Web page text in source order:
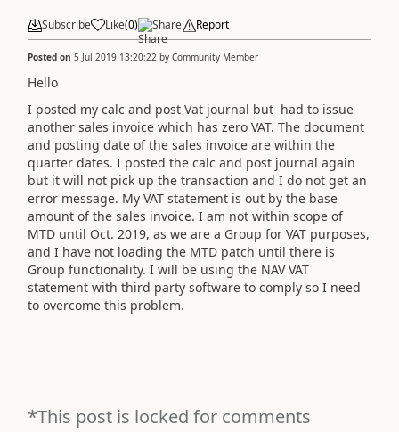
Subscribe Like(0) Share Report
Posted on 5 Jul 2019 13:20:22 by Community Member
Hello
I posted my calc and post Vat journal but had to issue
another sales invoice which has zero VAT. The document
and posting date of the sales invoice are within the
quarter dates. I posted the calc and post journal again
but it will not pick up the transaction and I do not get an
error message. My VAT statement is out by the base
amount of the sales invoice. I am not within scope of
MTD until Oct. 2019, as we are a Group for VAT purposes,
and I have not loading the MTD patch until there is
Group functionality. I will be using the NAV VAT
statement with third party software to comply so I need
to overcome this problem.
*This post is locked for comments